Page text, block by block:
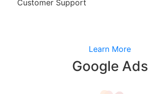
Customer Support
Learn More
Google Ads